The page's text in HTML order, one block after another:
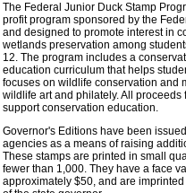
The Federal Junior Duck Stamp
profit program sponsored by the
and designed to promote interest in
wetlands preservation among
12. The program includes a
education curriculum that helps
focuses on wildlife conservation and
wildlife art and philately. All proceeds
support conservation education.
Governor's Editions have been
agencies as a means of raising
These stamps are printed in small
fewer than 1,000. They have a face
approximately $50, and are